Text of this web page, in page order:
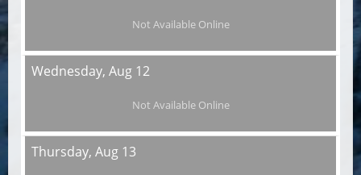
Not Available Online
Wednesday, Aug 12
Not Available Online
Thursday, Aug 13